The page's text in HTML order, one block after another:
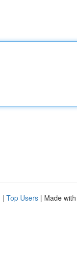
| Top Users | Made with